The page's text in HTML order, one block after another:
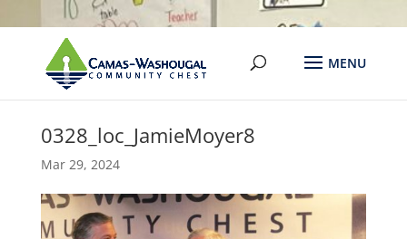
0328_loc_JamieMoyer8
Mar 29, 2024